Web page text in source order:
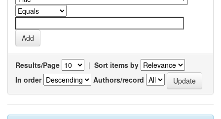
Results/Page | Sort items by
In order
Authors/record